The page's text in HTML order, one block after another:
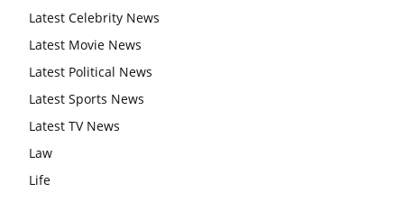
Latest Celebrity News
Latest Movie News
Latest Political News
Latest Sports News
Latest TV News
Law
Life